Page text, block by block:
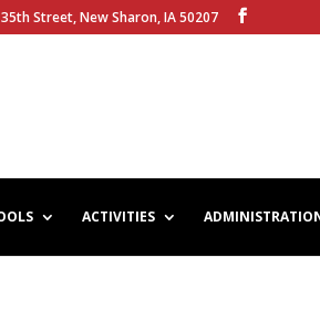
Street, New Sharon, IA 50207
ACTIVITIES